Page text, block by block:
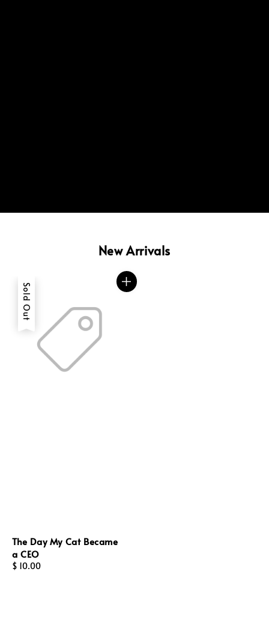
New Arrivals
Sold Out
The Day My Cat Became
a CEO
Regular
$ 10.00